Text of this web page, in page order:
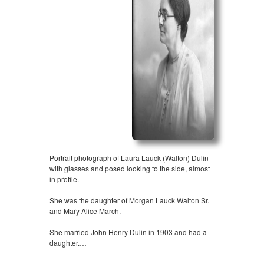
Portrait photograph of Laura Lauck (Walton) Dulin
with glasses and posed looking to the side, almost
in profile.
She was the daughter of Morgan Lauck Walton Sr.
and Mary Alice March.
She married John Henry Dulin in 1903 and had a
daughter.…